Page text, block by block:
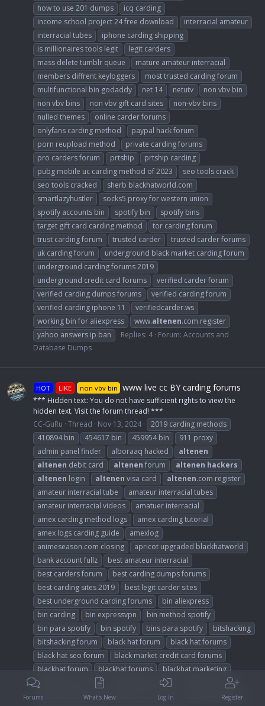
how to use 201 dumps
icq carding
income school project 24 free download
interracial amateur
interracial tubes
iphone carding shipping
is millionaires tools legit
legit carders
mass delete tumblr queue
mature amateur interracial
members diffrent keyloggers
most trusted carding forum
multifunctional bin godaddy
net 14 netutv
non vbv bin
non vbv bins
non vbv gift card sites
non-vbv bins
nulled themes
online carder forums
onlyfans carding method
paypal hack forum
porn reupload method
private carding forums
pro carders forum
prtship
prtship carding
pubg mobile uc carding method of 2023
seo tools crack
seo tools cracked
sherb blackhatworld.com
smartlazyhustler
socks5 proxy for western union
spotify accounts bin
spotify bin
spotify bins
target gift card carding method
tor carding forum
trust carding forum
trusted carder
trusted carder forums
uk carding forum
underground black market carding forum
underground carding forums 2019
underground credit card forums
verified carder forum
verified carding dumps forums
verified carding forum
verified carding iphone 11
verifiedcarder.ws
working bin for aliexpress
www.altenen.com register
yahoo answers ip ban
Replies: 4 Forum: Accounts and
Database Dumps
HOT LIKE non vbv bin www live cc BY carding forums
*** Hidden text: You do not have sufficient rights to view the
hidden text. Visit the forum thread! ***
CC-GuRu Thread Nov 13, 2024
2019 carding methods
410894 bin
454617 bin 459954 bin
911 proxy
admin panel finder
alboraaq hacked
altenen
altenen debit card altenen forum altenen hackers
altenen login altenen visa card altenen.com register
amateur interracial tube
amateur interracial tubes
amateur interracial videos
amatuer interracial
amex carding method logs
amex carding tutorial
amex logs carding guide
amexlog
animeseason.com closing
apricot upgraded blackhatworld
bank account fullz
best amateur interracial
best carders forum
best carding dumps forums
best carding sites 2019
best legit carder sites
best underground carding forums
bin aliexpress
bin carding
bin expressvpn
bin method spotify
bin para spotify
bin spotify bins para spotify
bitshacking
bitshacking forum
black hat forum
black hat forums
black hat seo forum
black market credit card forums
blackhat forum
blackhat forums
blackhat marketing
blackhat seo forum
blackhatseo forum
blackhatworld
botchief forum
brock lesnar is a pussy
cancel followliker
Forums What's New Log In Register